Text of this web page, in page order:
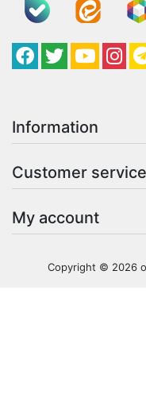
Facebook
TwitterYouTube
Information
Customer service
My account
Copyright © 2026